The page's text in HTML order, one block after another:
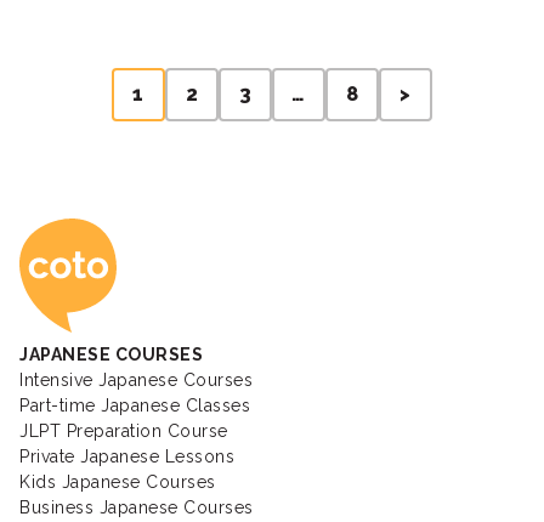
pagination
1 2 3 … 8 >
Coto Japanese
JAPANESE COURSES
Intensive Japanese Courses
Part-time Japanese Classes
JLPT Preparation Course
Private Japanese Lessons
Kids Japanese Courses
Business Japanese Courses